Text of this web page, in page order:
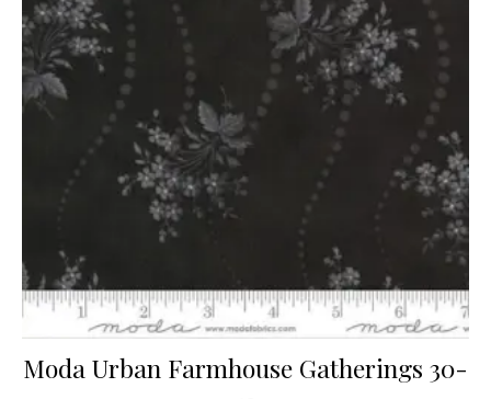
Moda Urban Farmhouse Gatherings 30-